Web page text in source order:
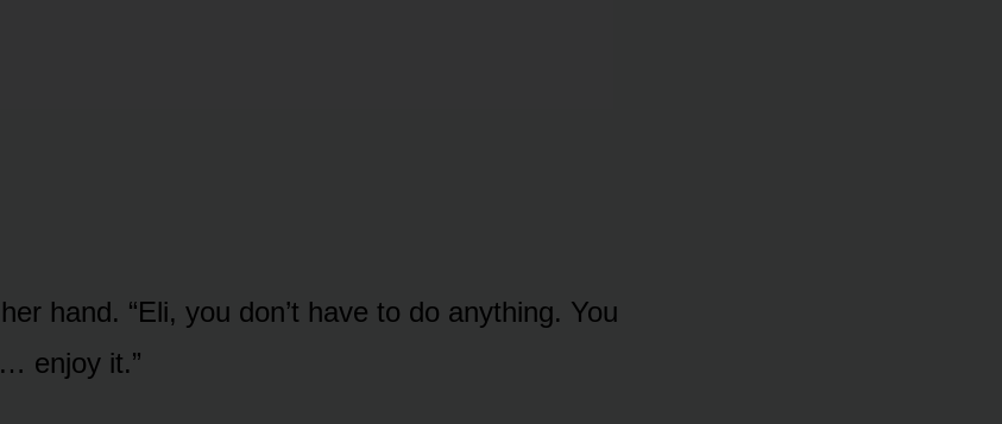
hand. “Eli, you don’t have to do anything. You
enjoy it.”